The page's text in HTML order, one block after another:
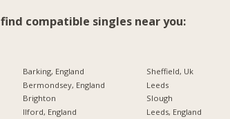
compatible singles near you:
Barking, England
Bermondsey, England
Brighton
Ilford, England
Sheffield, Uk
Leeds
Slough
Leeds, England